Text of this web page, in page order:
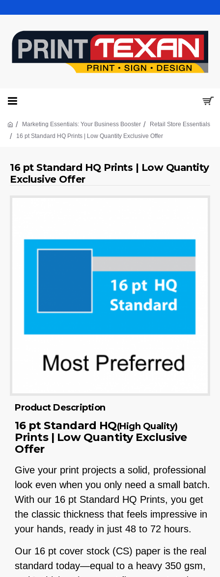
Marketing Essentials: Your Business Booster
Retail Store Essentials
16 pt Standard HQ Prints | Low Quantity Exclusive Offer
16 pt Standard HQ Prints | Low Quantity
Exclusive Offer
Product Description
16 pt Standard HQ(High Quality)
Prints | Low Quantity Exclusive
Offer
Give your print projects a solid, professional
look even when you only need a small batch.
With our 16 pt Standard HQ Prints, you get
the classic thickness that feels impressive in
your hands, ready in just 48 to 72 hours.
Our 16 pt cover stock (CS) paper is the real
standard today—equal to a heavy 350 gsm,